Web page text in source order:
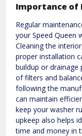
Importance of
Regular
your Speed Queen
Cleaning the
proper installation
buildup or drainage
of filters and
following the
can maintain
keep your washer
upkeep also helps
time and money in